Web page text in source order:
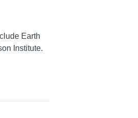
Earth
Institute.